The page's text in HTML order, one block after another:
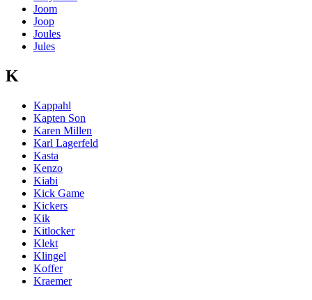
Joom
Joop
Joules
Jules
K
Kappahl
Kapten Son
Karen Millen
Karl Lagerfeld
Kasta
Kenzo
Kiabi
Kick Game
Kickers
Kik
Kitlocker
Klekt
Klingel
Koffer
Kraemer